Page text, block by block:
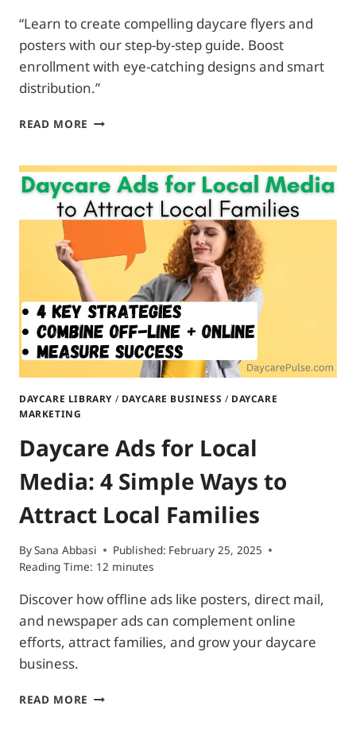
“Learn to create compelling daycare flyers and
posters with our step-by-step guide. Boost
enrollment with eye-catching designs and smart
distribution.”
READ MORE FLYERS
TO
PROMOTE
YOUR
DAYCARE:
LOCAL
FAMILIES
DAYCARE LIBRARY/ DAYCARE BUSINESS / DAYCARE
MARKETING
Daycare Ads for Local
Media: 4 Simple Ways to
Attract Local Families
BySana Abbasi Published: February 25, 2025
Reading Time: 12 minutes
Discover how offline ads like posters, direct mail,
and newspaper ads can complement online
efforts, attract families, and grow your daycare
business.
READ MORE DAYCARE